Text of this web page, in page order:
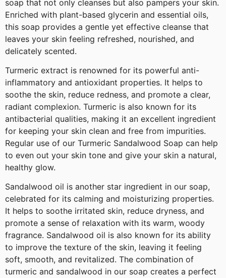
soap that not only cleanses but also pampers your skin.
Enriched with plant-based glycerin and essential oils,
this soap provides a gentle yet effective cleanse that
leaves your skin feeling refreshed, nourished, and
delicately scented.
Turmeric extract is renowned for its powerful anti-
inflammatory and antioxidant properties. It helps to
soothe the skin, reduce redness, and promote a clear,
radiant complexion. Turmeric is also known for its
antibacterial qualities, making it an excellent ingredient
for keeping your skin clean and free from impurities.
Regular use of our Turmeric Sandalwood Soap can help
to even out your skin tone and give your skin a natural,
healthy glow.
Sandalwood oil is another star ingredient in our soap,
celebrated for its calming and moisturizing properties.
It helps to soothe irritated skin, reduce dryness, and
promote a sense of relaxation with its warm, woody
fragrance. Sandalwood oil is also known for its ability
to improve the texture of the skin, leaving it feeling
soft, smooth, and revitalized. The combination of
turmeric and sandalwood in our soap creates a perfect